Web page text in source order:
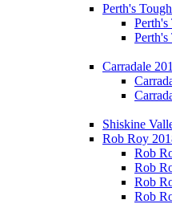
Perth's
Perth's
Carradale
Shiskine
Rob Roy
Rob
Rob
Rob
Rob